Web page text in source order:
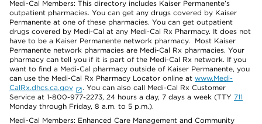
Medi-Cal Members: This directory includes Kaiser Permanente’s
outpatient pharmacies. You can get any drugs covered by Kaiser
Permanente at one of these pharmacies. You can get outpatient
drugs covered by Medi-Cal at any Medi-Cal Rx Pharmacy. It does not
have to be a Kaiser Permanente network pharmacy. Most Kaiser
Permanente network pharmacies are Medi-Cal Rx pharmacies. Your
pharmacy can tell you if it is part of the Medi-Cal Rx network. If you
want to find a Medi-Cal pharmacy outside of Kaiser Permanente, you
can use the Medi-Cal Rx Pharmacy Locator online at www.Medi-
CalRx.dhcs.ca.gov
. You can also call Medi-Cal Rx Customer
Service at 1-800-977-2273, 24 hours a day, 7 days a week (TTY 711
Monday through Friday, 8 a.m. to 5 p.m.).
Medi-Cal Members: Enhanced Care Management and Community